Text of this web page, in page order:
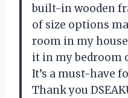
built-in wooden
of size options
room in my
it in my bedroom
It’s a must-have
Thank you